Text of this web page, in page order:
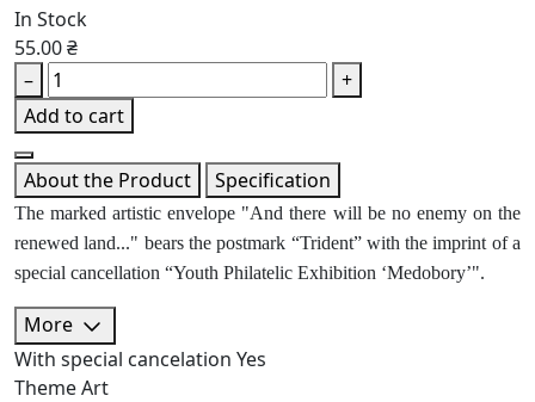
In Stock
55.00 ₴
–
+
Add to cart
About the Product Specification
The marked artistic envelope "And there will be no enemy on the
renewed land..." bears the postmark “Trident” with the imprint of a
special cancellation “Youth Philatelic Exhibition ‘Medobory’".
More
With special cancelation Yes
ThemeArt